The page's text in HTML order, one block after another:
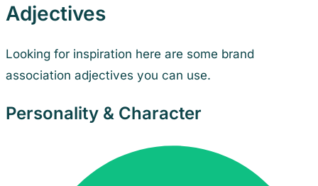
Adjectives
Looking for inspiration here are some brand
association adjectives you can use.
Personality & Character